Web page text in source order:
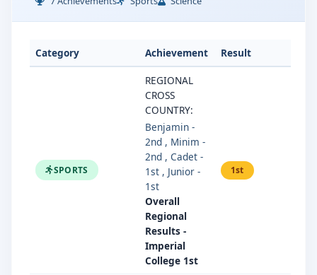
Category Achievement Result
SPORTS
REGIONAL
CROSS
COUNTRY:
Benjamin -
2nd , Minim -
2nd , Cadet -
1st , Junior -
1st
Overall
Regional
Results -
Imperial
College 1st
1st